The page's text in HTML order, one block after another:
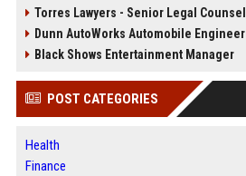
Torres Lawyers - Senior Legal Counsel
Dunn AutoWorks Automobile Engineer
Black Shows Entertainment Manager
POST CATEGORIES
Health
Finance